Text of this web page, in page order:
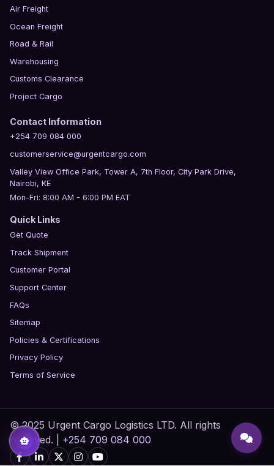
Air Freight
Ocean Freight
Road & Rail
Warehousing
Customs Clearance
Project Cargo
Contact Information
+254 709 084 000
customerservice@urgentcargo.com
Valley View Office Park, Tower A, 7th Floor, City Park Drive,
Nairobi, KE
Mon-Fri: 8:00 AM - 6:00 PM EAT
Quick Links
Get Quote
Track Shipment
Customer Portal
Support Center
FAQs
Sitemap
Policies & Certifications
Privacy Policy
Terms of Service
© 2025 Urgent Cargo Logistics LTD. All rights
reserved. | +254 709 084 000
smart_toy